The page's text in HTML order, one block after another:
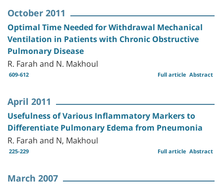
October 2011
Optimal Time Needed for Withdrawal Mechanical
Ventilation in Patients with Chronic Obstructive
Pulmonary Disease
R. Farah and N. Makhoul
609-612 Abstract
Full article
April 2011
Usefulness of Various Inflammatory Markers to
Differentiate Pulmonary Edema from Pneumonia
R. Farah and N, Makhoul
225-229 Abstract
Full article
March 2007